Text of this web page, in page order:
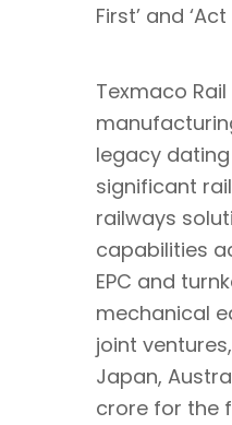
First’ and
Texmaco
legacy
significant
railways
capabilities
EPC and
mechanical
joint
Japan,
crore for the